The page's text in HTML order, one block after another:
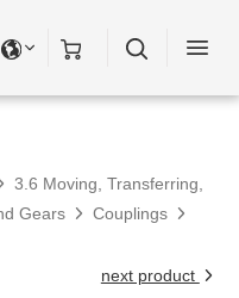
3.6 Moving, Transferring,
Gears
Couplings
next product